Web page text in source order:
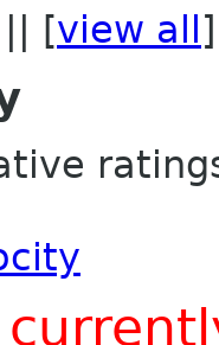
[view all ]